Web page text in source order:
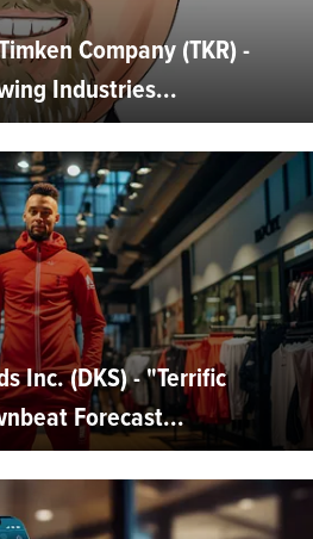
Company (TKR) -
Industries...
Inc. (DKS) - "Terrific
Forecast...